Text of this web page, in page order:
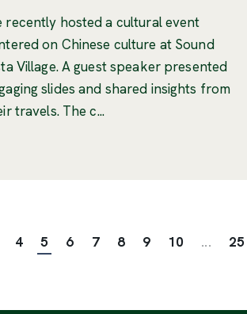
recently hosted a cultural event
on Chinese culture at Sound
Village. A guest speaker presented
slides and shared insights from
travels. The c...
4 5 6 7 8 9 10 ... 25